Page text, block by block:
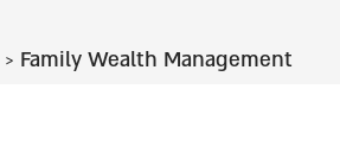
> Family Wealth Management